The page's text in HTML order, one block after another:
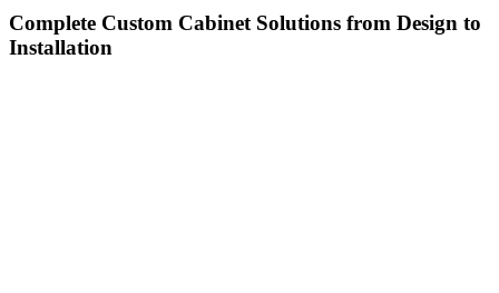
Complete Custom Cabinet Solutions from Design to
Installation